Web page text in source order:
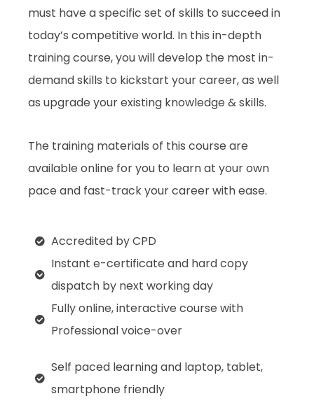
must have a specific set of skills to succeed in
today’s competitive world. In this in-depth
training course, you will develop the most in-
demand skills to kickstart your career, as well
as upgrade your existing knowledge & skills.
The training materials of this course are
available online for you to learn at your own
pace and fast-track your career with ease.
Accredited by CPD
Instant e-certificate and hard copy
dispatch by next working day
Fully online, interactive course with
Professional voice-over
Self paced learning and laptop, tablet,
smartphone friendly